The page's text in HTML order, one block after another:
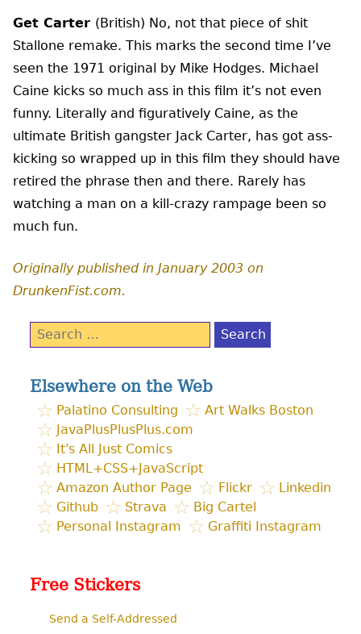
Get Carter (British) No, not that piece of shit
Stallone remake. This marks the second time I’ve
seen the 1971 original by Mike Hodges. Michael
Caine kicks so much ass in this film it’s not even
funny. Literally and figuratively Caine, as the
ultimate British gangster Jack Carter, has got ass-
kicking so wrapped up in this film they should have
retired the phrase then and there. Rarely has
watching a man on a kill-crazy rampage been so
much fun.
Originally published in January 2003 on
DrunkenFist.com.
Search
for:
Elsewhere on the Web
Palatino Consulting
Art Walks Boston
JavaPlusPlusPlus.com
It's All Just Comics
HTML+CSS+JavaScript
Amazon Author Page
Flickr
Linkedin
Github
Strava
Big Cartel
Personal Instagram
Graffiti Instagram
Free Stickers
Send a Self-Addressed